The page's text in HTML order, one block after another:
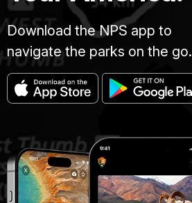
Download the NPS app to
navigate the parks on the go.